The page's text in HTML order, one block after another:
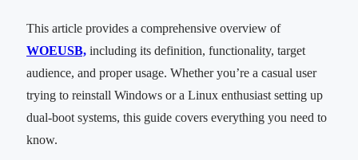
This article provides a comprehensive overview of
WOEUSB, including its definition, functionality, target
audience, and proper usage. Whether you’re a casual user
trying to reinstall Windows or a Linux enthusiast setting up
dual-boot systems, this guide covers everything you need to
know.